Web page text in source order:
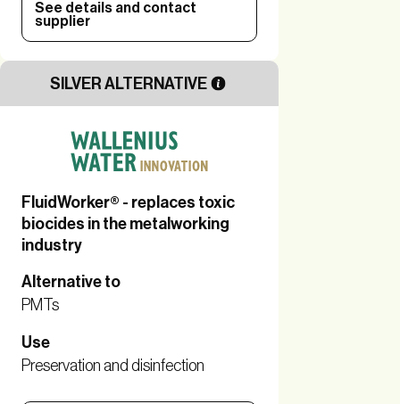
See details and contact
supplier
SILVER ALTERNATIVE
FluidWorker® - replaces toxic
biocides in the metalworking
industry
Alternative to
PMTs
Use
Preservation and disinfection